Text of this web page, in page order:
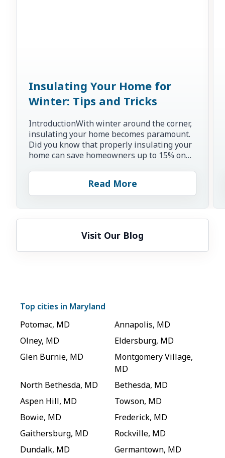
Insulating Your Home for
Winter: Tips and Tricks
IntroductionWith winter around the corner,
insulating your home becomes paramount.
Did you know that properly insulating your
home can save homeowners up to 15% on
Read More
Visit Our Blog
Top cities in Maryland
Potomac, MD Annapolis, MD
Olney, MD Eldersburg, MD
Glen Burnie, MD Montgomery Village,
MD
North Bethesda, MD Bethesda, MD
Aspen Hill, MD Towson, MD
Bowie, MD Frederick, MD
Gaithersburg, MD Rockville, MD
Dundalk, MD Germantown, MD